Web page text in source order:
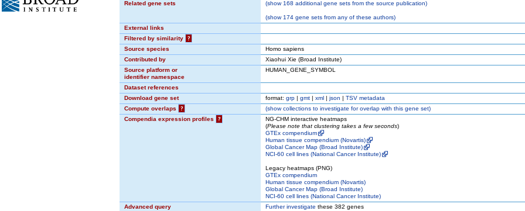
Related gene sets
(show168 additional gene sets from the source publication)
(show174 gene sets from any of these authors)
External links
Filtered by similarity
?
Source species
Homo sapiens
Contributed by
Xiaohui Xie (Broad Institute)
Source platform or
identifier namespace
HUMAN_GENE_SYMBOL
Dataset references
Download gene set
format: grp | gmt | xml | json | TSV metadata
Compute overlaps
? (showcollections to investigate for overlap with this gene set)
Compendia expression profiles
?
NG-CHM interactive heatmaps
(Please note that clustering takes a few seconds)
GTEx compendium
Human tissue compendium (Novartis)
Global Cancer Map (Broad Institute)
NCI-60 cell lines (National Cancer Institute)
Legacy heatmaps (PNG)
GTEx compendium
Human tissue compendium (Novartis)
Global Cancer Map (Broad Institute)
NCI-60 cell lines (National Cancer Institute)
Advanced query
Further investigate these 382 genes